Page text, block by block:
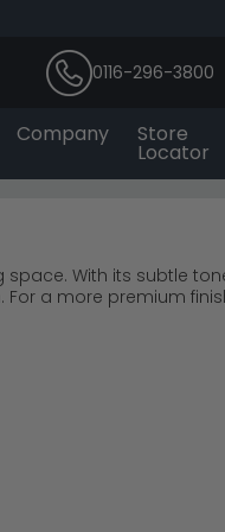
0116-296-3800
Company Store
Locator
With its subtle
a more premium
a variety of
style.
to £8,970, featuring
and traditional
in your dining